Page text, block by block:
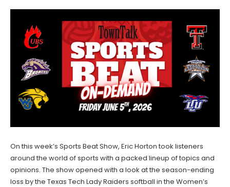
On this week’s Sports Beat Show, Eric Horton took listeners
around the world of sports with a packed lineup of topics and
opinions. The show opened with a look at the season-ending
loss by the Texas Tech Lady Raiders softball in the Women’s